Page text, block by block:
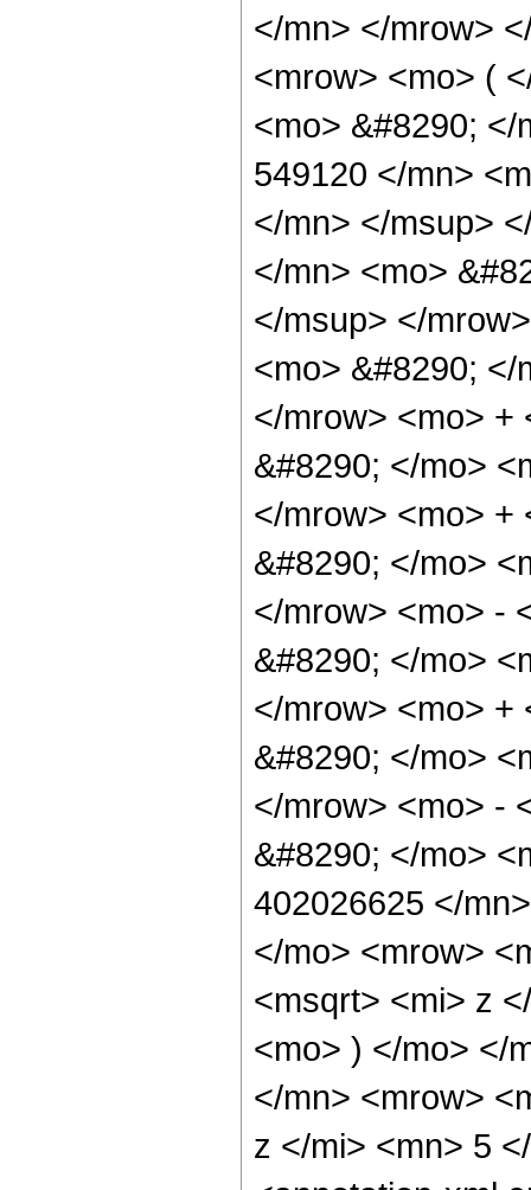
</mn> </mrow>
<mrow> <mo> (
<mo> &#8290;
549120 </mn>
</mn> </msup>
</mn> <mo>
</msup> </
<mo> &#8290;
</mrow> <mo> +
&#8290; </mo>
</mrow> <mo> +
&#8290; </mo>
</mrow> <mo> -
&#8290; </mo>
</mrow> <mo> +
&#8290; </mo>
</mrow> <mo> -
&#8290; </mo>
402026625 </
</mo> <mrow>
<msqrt> <mi> z
<mo> ) </mo> </
</mn> <mrow>
z </mi> <mn> 5